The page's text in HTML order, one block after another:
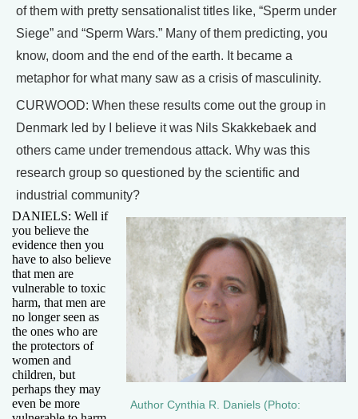
of them with pretty sensationalist titles like, “Sperm under
Siege” and “Sperm Wars.” Many of them predicting, you
know, doom and the end of the earth. It became a
metaphor for what many saw as a crisis of masculinity.
CURWOOD: When these results come out the group in
Denmark led by I believe it was Nils Skakkebaek and
others came under tremendous attack. Why was this
research group so questioned by the scientific and
industrial community?
Author Cynthia R. Daniels (Photo:
DANIELS: Well if
you believe the
evidence then you
have to also believe
that men are
vulnerable to toxic
harm, that men are
no longer seen as
the ones who are
the protectors of
women and
children, but
perhaps they may
even be more